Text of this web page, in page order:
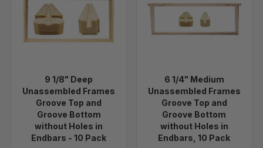
Deep
Unassembled
Frames
and
Groove
Bottom
without
Holes
in
9 1/8" Deep
Unassembled Frames
Groove Top and
Groove Bottom
without Holes in
Endbars - 10 Pack
Medium
Unassembled
Frames
and
Groove
Bottom
without
Holes
in
6 1/4" Medium
Unassembled Frames
Groove Top and
Groove Bottom
without Holes in
Endbars, 10 Pack